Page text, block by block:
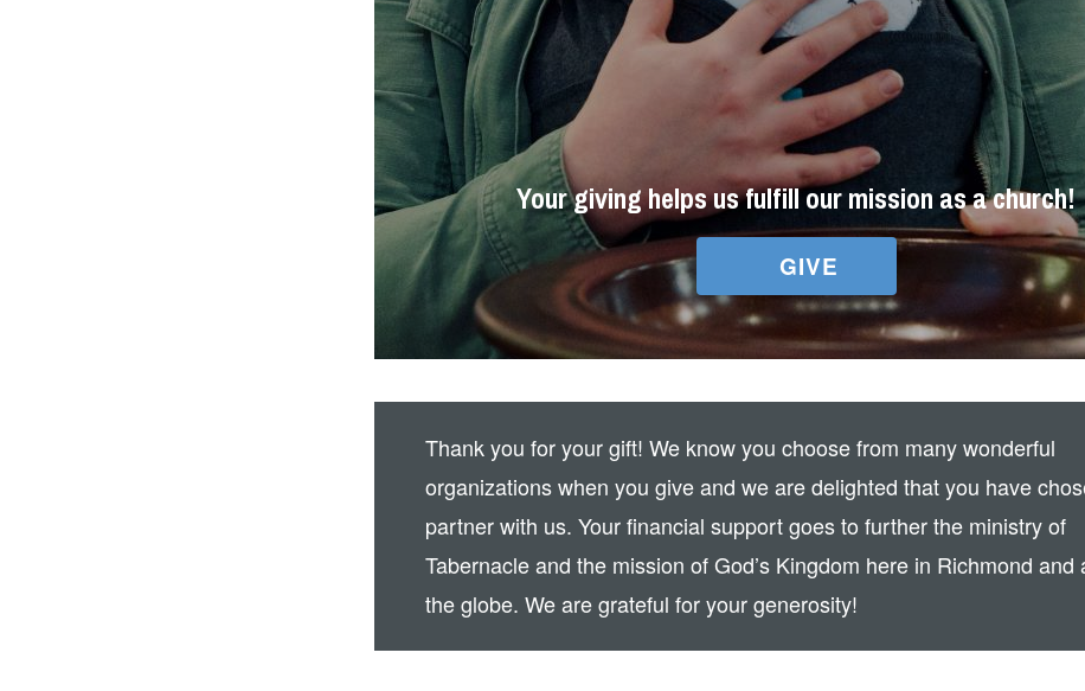
Your giving helps us fulfill our mission as a church!
GIVE
Thank you for your gift! We know you choose from many wonderful
organizations when you give and we are delighted that you have
partner with us. Your financial support goes to further the ministry of
Tabernacle and the mission of God’s Kingdom here in Richmond and
the globe. We are grateful for your generosity!